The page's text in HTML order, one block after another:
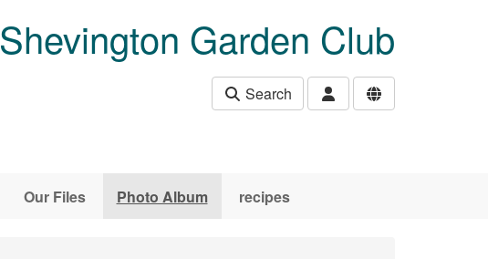
Shevington Garden Club
Search
Our Files Photo Album recipes